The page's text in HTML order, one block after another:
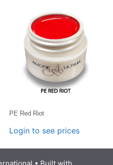
PE Red Riot
Login to see prices
• Built with